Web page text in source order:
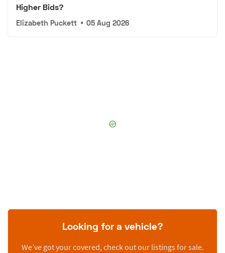
Higher Bids?
Elizabeth Puckett • 05 Aug 2026
Looking for a vehicle?
We’ve got your covered, check out our listings for sale.